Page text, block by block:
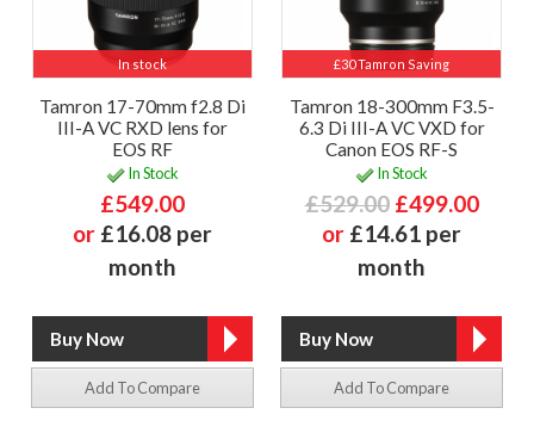
In stock
Tamron 17-70mm f2.8 Di
III-A VC RXD lens for
EOS RF
In Stock
£549.00
or £16.08 per
month
Add To Compare
£30 Tamron Saving
Tamron 18-300mm F3.5-
6.3 Di III-A VC VXD for
Canon EOS RF-S
In Stock
£529.00 £499.00
or £14.61 per
month
Add To Compare